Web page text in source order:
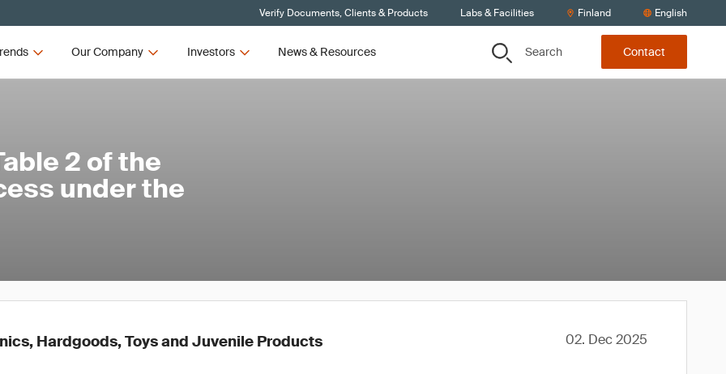
Verify Documents, Clients & Products Labs & Facilities Finland English
Our Company Investors News & Resources Search Contact
2 of the
under the
Hardgoods, Toys and Juvenile Products 02. Dec 2025